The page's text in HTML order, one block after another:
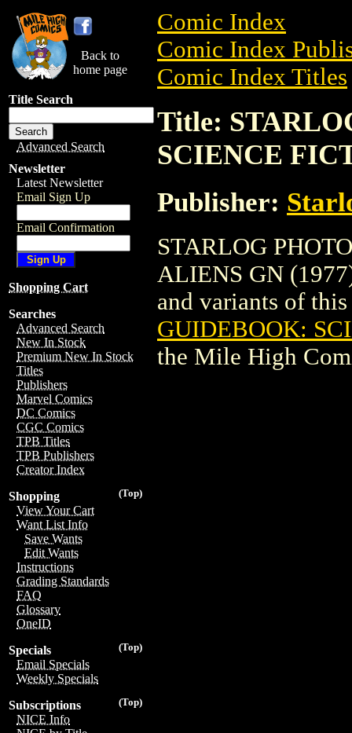
Back to
home page
Title Search
Advanced Search
Newsletter
Latest Newsletter
Email Sign Up
Email Confirmation
Shopping Cart
Searches
Advanced Search
New In Stock
Premium New In Stock
Titles
Publishers
Marvel Comics
DC Comics
CGC Comics
TPB Titles
TPB Publishers
Creator Index
(Top)
Shopping
View Your Cart
Want List Info
Save Wants
Edit Wants
Instructions
Grading Standards
FAQ
Glossary
OneID
(Top)
Specials
Email Specials
Weekly Specials
(Top)
Subscriptions
NICE Info
Comic Index
Comic Index
Comic Index Titles
Title:
SCIENCE
Publisher:
STARLOG
ALIENS GN
and variants of
GUIDEBOOK:
the Mile High